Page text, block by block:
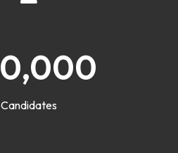
Candidates